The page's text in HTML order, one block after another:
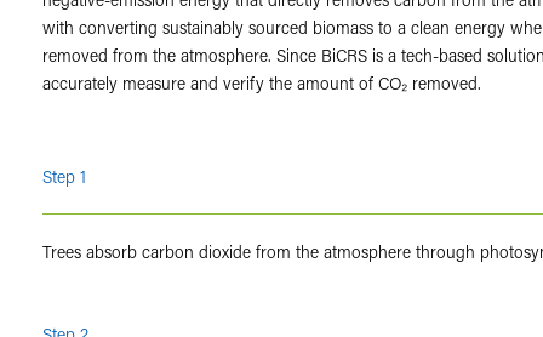
with converting sustainably sourced biomass to a clean energy
removed from the atmosphere. Since BiCRS is a tech-based
accurately measure and verify the amount of CO₂ removed.
Step 1
Trees absorb carbon dioxide from the atmosphere through